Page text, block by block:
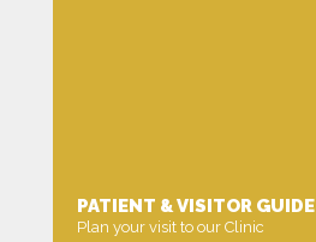
PATIENT & VISITOR GUIDE
Plan your visit to our Clinic